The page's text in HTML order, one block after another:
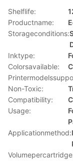
Shelflife:
Productname:
Storageconditions:
Inktype:
Colorsavailable:
Non-Toxic:
Compatibility:
Usage:
Applicationmethod: